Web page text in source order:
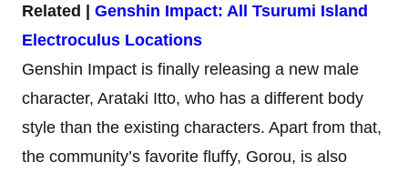
Related | Genshin Impact: All Tsurumi Island
Electroculus Locations
Genshin Impact is finally releasing a new male
character, Arataki Itto, who has a different body
style than the existing characters. Apart from that,
the community’s favorite fluffy, Gorou, is also